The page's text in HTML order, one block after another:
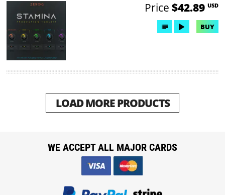
Price $42.89 USD
BUY
LOAD MORE PRODUCTS
WE ACCEPT ALL MAJOR CARDS